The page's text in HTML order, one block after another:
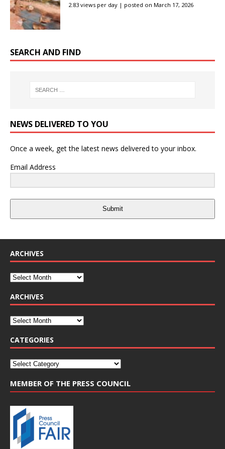
2.83 views per day | posted on March 17, 2026
SEARCH AND FIND
NEWS DELIVERED TO YOU
Once a week, get the latest news delivered to your inbox.
Email Address
Submit
ARCHIVES
ARCHIVES
CATEGORIES
MEMBER OF THE PRESS COUNCIL